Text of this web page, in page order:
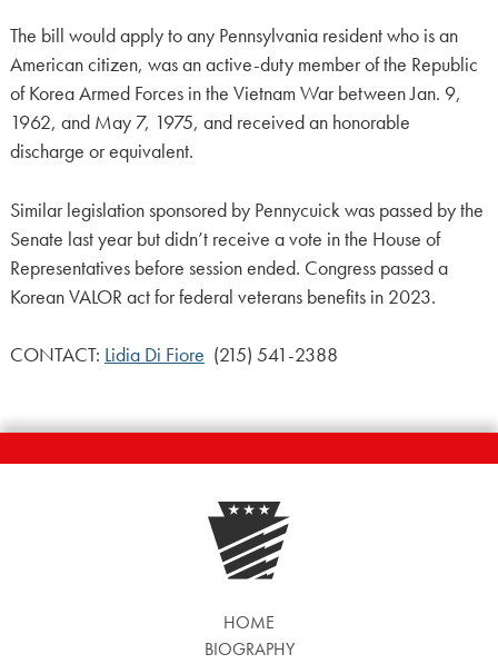
The bill would apply to any Pennsylvania resident who is an
American citizen, was an active-duty member of the Republic
of Korea Armed Forces in the Vietnam War between Jan. 9,
1962, and May 7, 1975, and received an honorable
discharge or equivalent.
Similar legislation sponsored by Pennycuick was passed by the
Senate last year but didn’t receive a vote in the House of
Representatives before session ended. Congress passed a
Korean VALOR act for federal veterans benefits in 2023.
CONTACT: Lidia Di Fiore (215) 541-2388
HOME
BIOGRAPHY